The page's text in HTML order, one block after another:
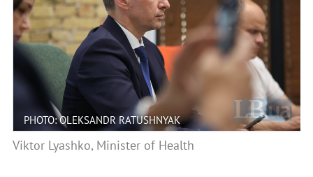
PHOTO: OLEKSANDR RATUSHNYAK
Viktor Lyashko, Minister of Health